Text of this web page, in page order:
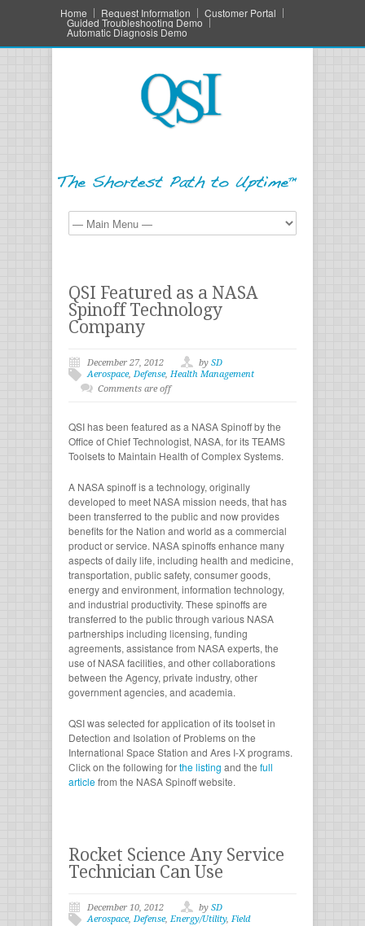
Home Request Information Customer Portal
Guided Troubleshooting Demo
Automatic Diagnosis Demo
QSI Featured as a NASA
Spinoff Technology
Company
December 27, 2012 by SD
Aerospace, Defense, Health Management
Comments are off
QSI has been featured as a NASA Spinoff by the
Office of Chief Technologist, NASA, for its TEAMS
Toolsets to Maintain Health of Complex Systems.
A NASA spinoff is a technology, originally
developed to meet NASA mission needs, that has
been transferred to the public and now provides
benefits for the Nation and world as a commercial
product or service. NASA spinoffs enhance many
aspects of daily life, including health and medicine,
transportation, public safety, consumer goods,
energy and environment, information technology,
and industrial productivity. These spinoffs are
transferred to the public through various NASA
partnerships including licensing, funding
agreements, assistance from NASA experts, the
use of NASA facilities, and other collaborations
between the Agency, private industry, other
government agencies, and academia.
QSI was selected for application of its toolset in
Detection and Isolation of Problems on the
International Space Station and Ares I-X programs.
Click on the following forthe listing and the full
articlefrom the NASA Spinoff website.
Rocket Science Any Service
Technician Can Use
December 10, 2012 by SD
Aerospace, Defense,Energy/Utility, Field